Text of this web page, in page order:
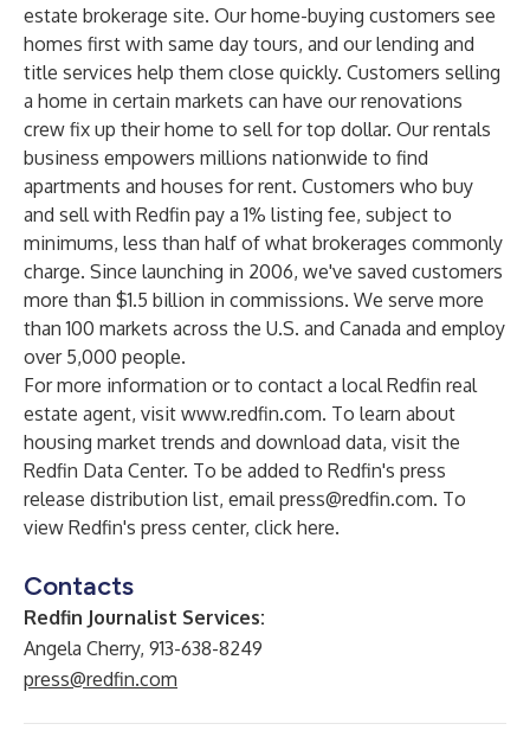
estate brokerage site. Our home-buying customers see
homes first with same day tours, and our lending and
title services help them close quickly. Customers selling
a home in certain markets can have our renovations
crew fix up their home to sell for top dollar. Our rentals
business empowers millions nationwide to find
apartments and houses for rent. Customers who buy
and sell with Redfin pay a 1% listing fee, subject to
minimums, less than half of what brokerages commonly
charge. Since launching in 2006, we've saved customers
more than $1.5 billion in commissions. We serve more
than 100 markets across the U.S. and Canada and employ
over 5,000 people.
For more information or to contact a local Redfin real
estate agent, visit www.redfin.com. To learn about
housing market trends and download data, visit the
Redfin Data Center. To be added to Redfin's press
release distribution list, emailpress@redfin.com. To
view Redfin's press center, click here.
Contacts
Redfin Journalist Services:
Angela Cherry, 913-638-8249
press@redfin.com